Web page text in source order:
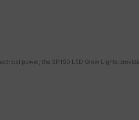
power, the SP150 LED Grow Lights